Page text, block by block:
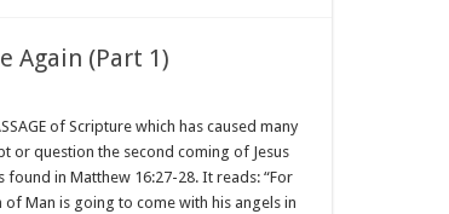
Again (Part 1)
of Scripture which has caused many
or question the second coming of Jesus
found in Matthew 16:27-28. It reads: “For
of Man is going to come with his angels in